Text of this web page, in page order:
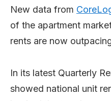
New data from
of the apartment
rents are now
In its latest Quarterly
showed national unit